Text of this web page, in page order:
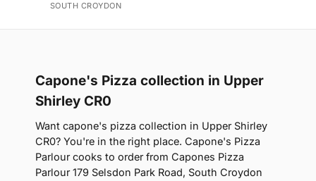
SOUTH CROYDON
Capone's Pizza collection in Upper
Shirley CR0
Want capone's pizza collection in Upper Shirley
CR0? You're in the right place. Capone's Pizza
Parlour cooks to order from Capones Pizza
Parlour 179 Selsdon Park Road, South Croydon